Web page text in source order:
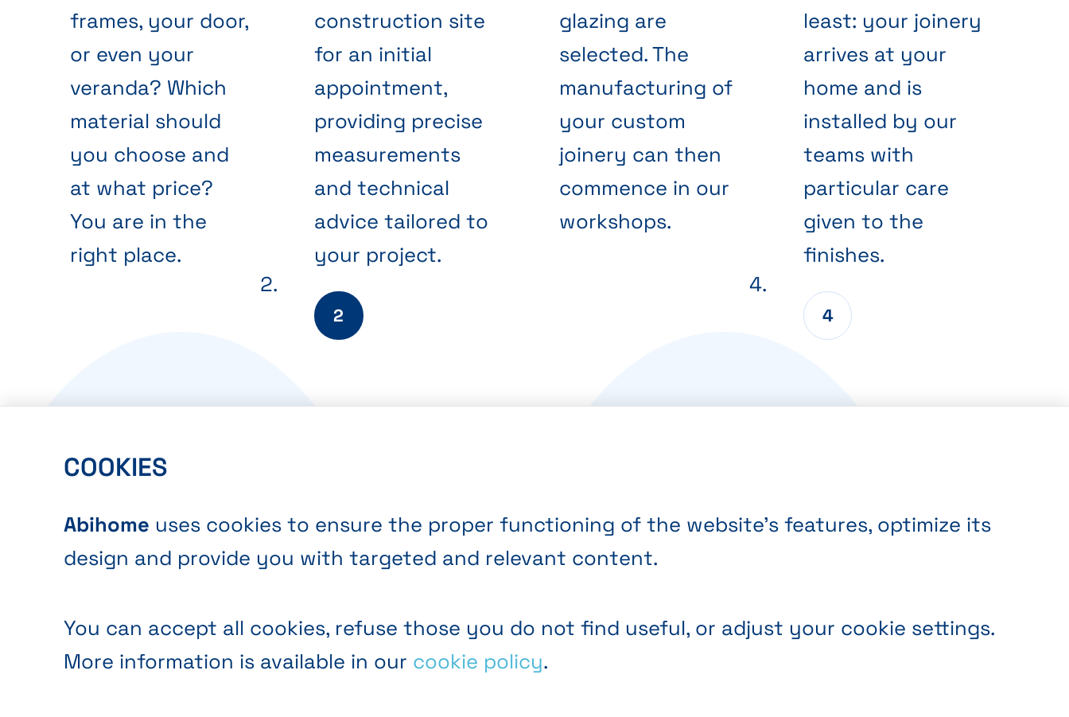
frames, your door,
or even your
veranda? Which
material should
you choose and
at what price?
You are in the
right place.
construction site
for an initial
appointment,
providing precise
measurements
and technical
advice tailored to
your project.
glazing are
selected. The
manufacturing of
your custom
joinery can then
commence in our
workshops.
least: your joinery
arrives at your
home and is
installed by our
teams with
particular care
given to the
finishes.
COOKIES
Abihome uses cookies to ensure the proper functioning of the website’s features, optimize its
design and provide you with targeted and relevant content.
You can accept all cookies, refuse those you do not find useful, or adjust your cookie settings.
More information is available in our cookie policy.